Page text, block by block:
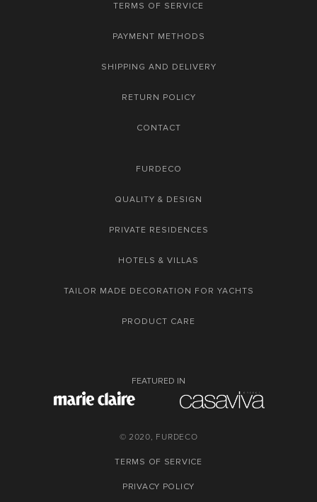
TERMS OF SERVICE
PAYMENT METHODS
SHIPPING AND DELIVERY
RETURN POLICY
CONTACT
FURDECO
QUALITY & DESIGN
PRIVATE RESIDENCES
HOTELS & VILLAS
TAILOR MADE DECORATION FOR YACHTS
PRODUCT CARE
FEATURED IN
© 2020, FURDECO
TERMS OF SERVICE
PRIVACY POLICY